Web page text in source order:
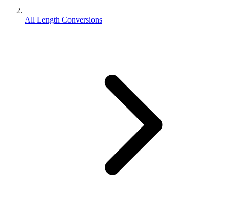
All Length Conversions